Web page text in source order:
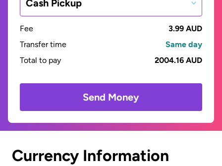
Cash Pickup
Fee
3.99 AUD
Transfer time
Same day
Total to pay
2004.16 AUD
Send Money
Currency Information